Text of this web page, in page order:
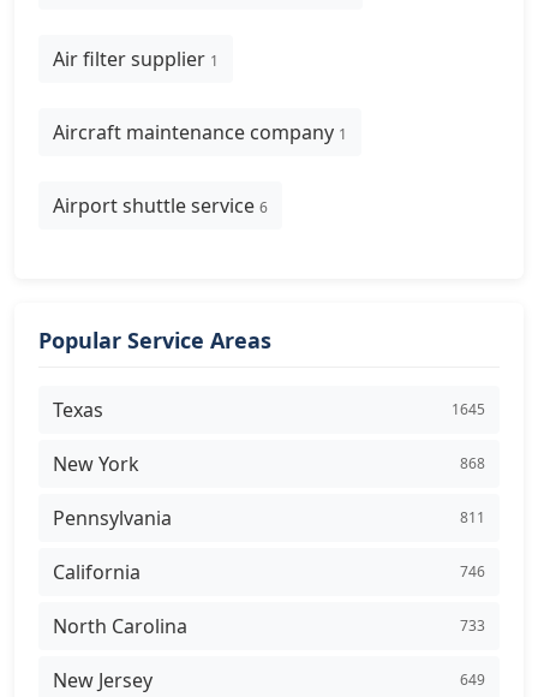
Air filter supplier 1
Aircraft maintenance company 1
Airport shuttle service 6
Popular Service Areas
Texas 1645
New York 868
Pennsylvania 811
California 746
North Carolina 733
New Jersey 649